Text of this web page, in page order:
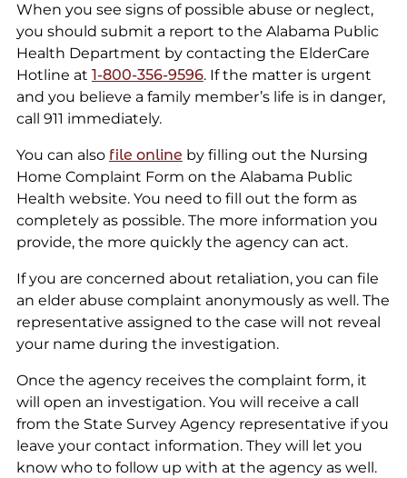
When you see signs of possible abuse or neglect,
you should submit a report to the Alabama Public
Health Department by contacting the ElderCare
Hotline at 1-800-356-9596. If the matter is urgent
and you believe a family member’s life is in danger,
call 911 immediately.
You can also file online by filling out the Nursing
Home Complaint Form on the Alabama Public
Health website. You need to fill out the form as
completely as possible. The more information you
provide, the more quickly the agency can act.
If you are concerned about retaliation, you can file
an elder abuse complaint anonymously as well. The
representative assigned to the case will not reveal
your name during the investigation.
Once the agency receives the complaint form, it
will open an investigation. You will receive a call
from the State Survey Agency representative if you
leave your contact information. They will let you
know who to follow up with at the agency as well.